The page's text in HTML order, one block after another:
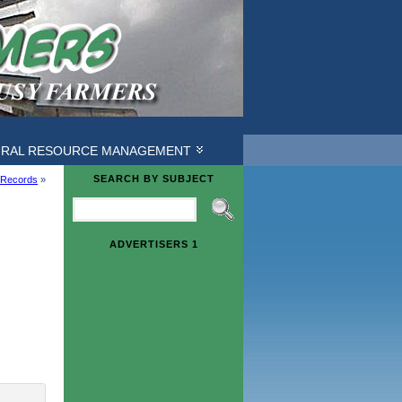
RESOURCE MANAGEMENT
» SEARCH BY SUBJECT
ADVERTISERS 1